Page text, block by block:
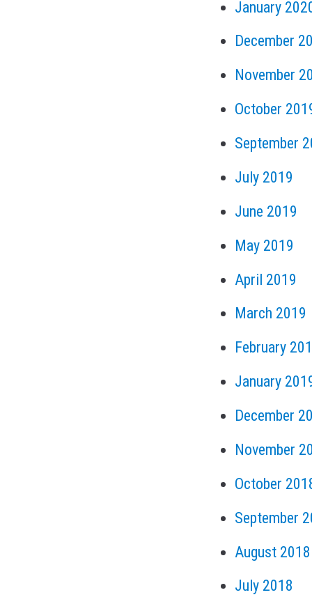
January
December
November
October
September
July 2019
June 2019
May 2019
April 2019
March 2019
February
January
December
November
October
September
August 2018
July 2018